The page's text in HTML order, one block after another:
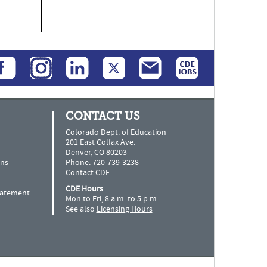
CONTACT US
Colorado Dept. of Education
201 East Colfax Ave.
Denver, CO 80203
Phone: 720-739-3238
Contact CDE
CDE Hours
Mon to Fri, 8 a.m. to 5 p.m.
See also Licensing Hours